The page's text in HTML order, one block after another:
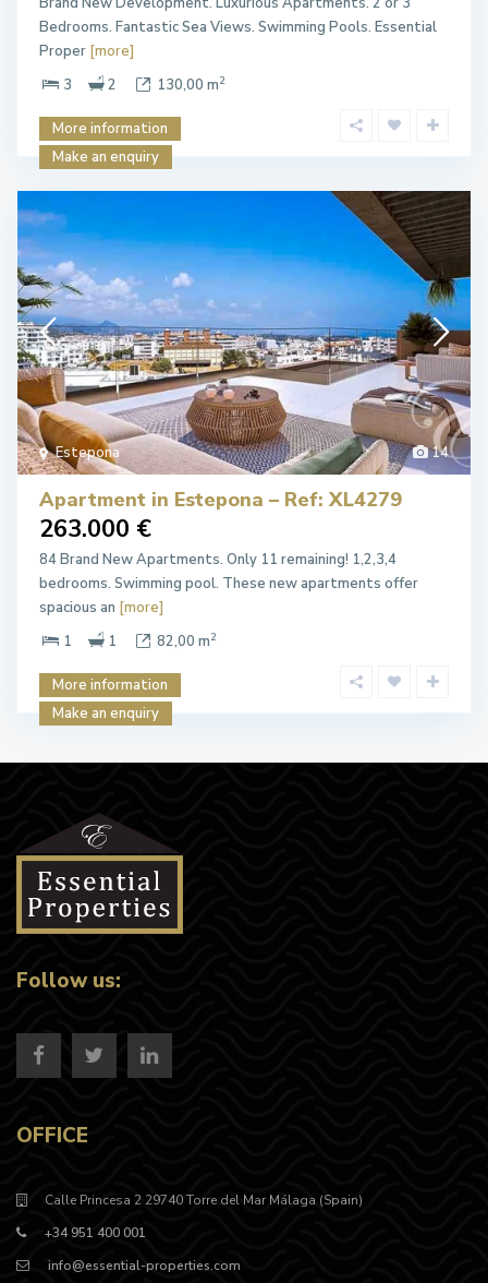
Bedrooms. Fantastic Sea Views. Swimming Pools. Essential
Proper [more]
3
2 130,00 m2
More information
Make an enquiry
14
Estepona
Apartment in Estepona – Ref: XL4279
263.000 €
84 Brand New Apartments. Only 11 remaining! 1,2,3,4
bedrooms. Swimming pool. These new apartments offer
spacious an [more]
1
1 82,00 m2
More information
Make an enquiry
Follow us:
OFFICE
Calle Princesa 2 29740 Torre del Mar Málaga (Spain)
+34 951 400 001
info@essential-properties.com